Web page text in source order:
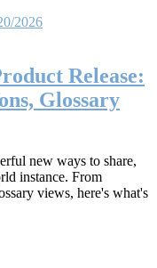
2026
Release:
Glossary
new ways to share,
instance. From
views, here's what's